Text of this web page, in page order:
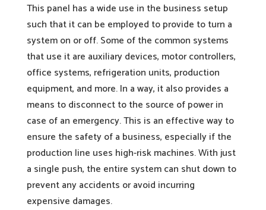
This panel has a wide use in the business setup
such that it can be employed to provide to turn a
system on or off. Some of the common systems
that use it are auxiliary devices, motor controllers,
office systems, refrigeration units, production
equipment, and more. In a way, it also provides a
means to disconnect to the source of power in
case of an emergency. This is an effective way to
ensure the safety of a business, especially if the
production line uses high-risk machines. With just
a single push, the entire system can shut down to
prevent any accidents or avoid incurring
expensive damages.